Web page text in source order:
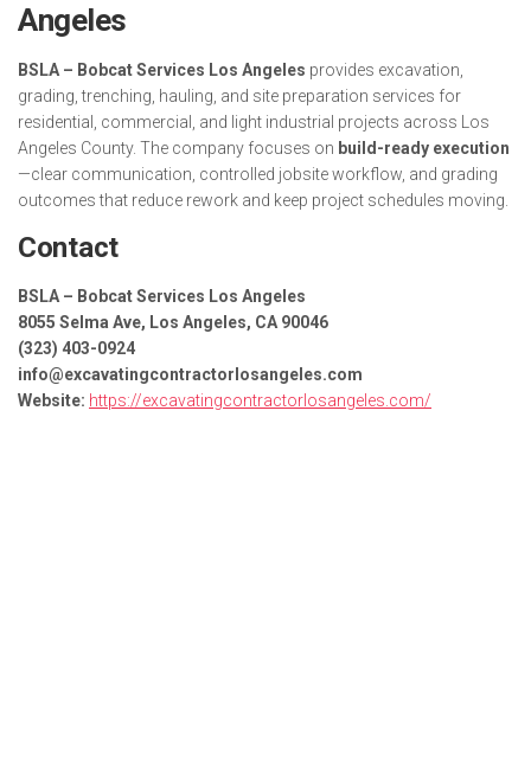
Angeles
BSLA – Bobcat Services Los Angeles provides excavation,
grading, trenching, hauling, and site preparation services for
residential, commercial, and light industrial projects across Los
Angeles County. The company focuses on build-ready execution
—clear communication, controlled jobsite workflow, and grading
outcomes that reduce rework and keep project schedules moving.
Contact
BSLA – Bobcat Services Los Angeles
8055 Selma Ave, Los Angeles, CA 90046
(323) 403-0924
info@excavatingcontractorlosangeles.com
Website: https://excavatingcontractorlosangeles.com/